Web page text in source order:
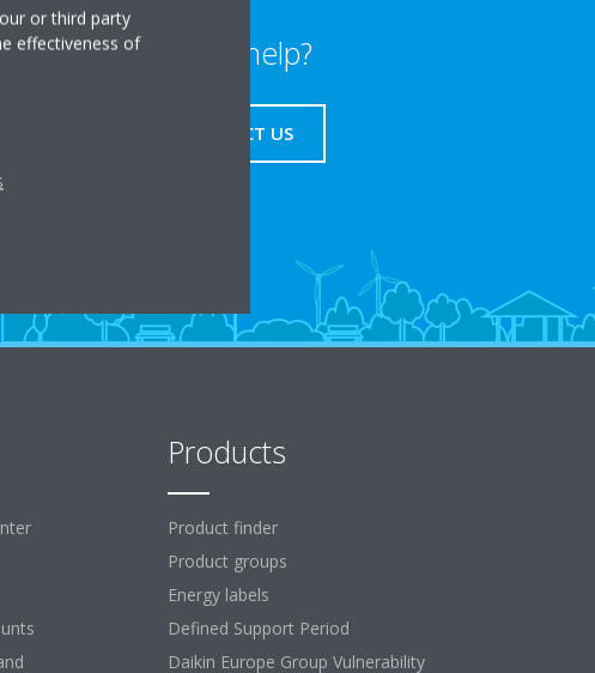
Need help?
CONTACT US
Products
Product finder
Product groups
Energy labels
Defined Support Period
Daikin Europe Group Vulnerability
or third party
effectiveness of